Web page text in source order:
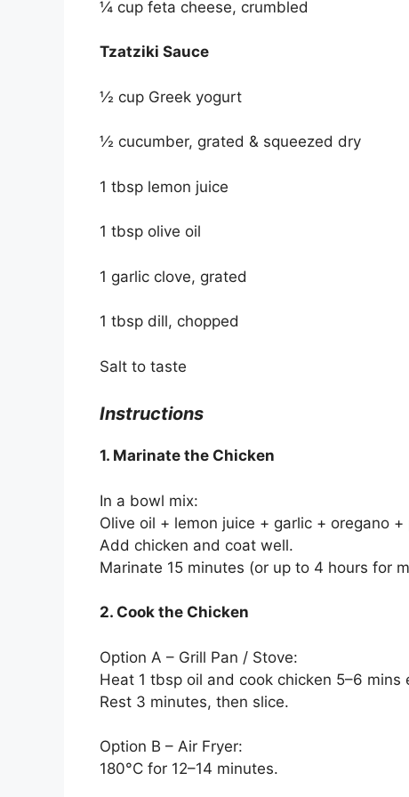
¼ cup feta cheese, crumbled
Tzatziki Sauce
½ cup Greek yogurt
½ cucumber, grated & squeezed dry
1 tbsp lemon juice
1 tbsp olive oil
1 garlic clove, grated
1 tbsp dill, chopped
Salt to taste
Instructions
1. Marinate the Chicken
In a bowl mix:
Olive oil + lemon juice + garlic + oregano
Add chicken and coat well.
Marinate 15 minutes (or up to 4 hours for
2. Cook the Chicken
Option A – Grill Pan / Stove:
Heat 1 tbsp oil and cook chicken 5–6
Rest 3 minutes, then slice.
Option B – Air Fryer:
180°C for 12–14 minutes.